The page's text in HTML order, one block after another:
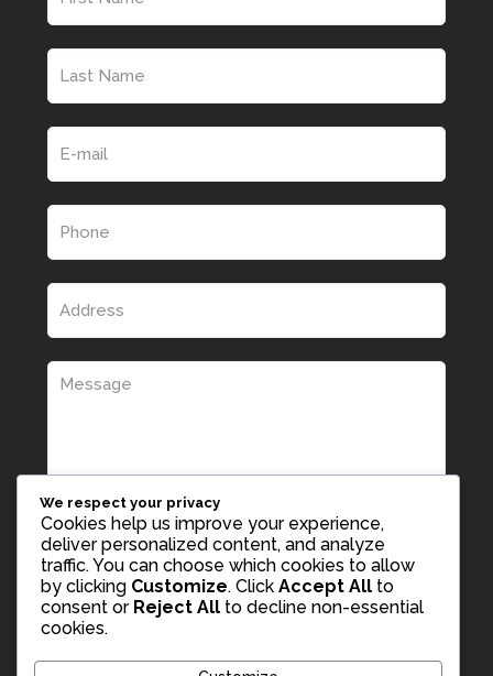
We respect your privacy
Cookies help us improve your experience,
deliver personalized content, and analyze
traffic. You can choose which cookies to allow
by clicking Customize. Click Accept All to
consent or Reject All to decline non-essential
cookies.